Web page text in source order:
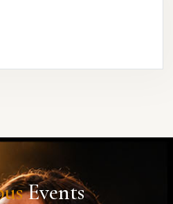
Events